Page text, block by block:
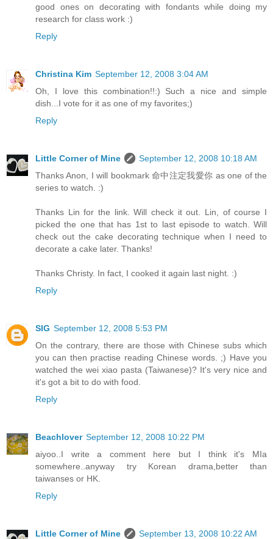
good ones on decorating with fondants while doing my
research for class work :)
Reply
Christina Kim September 12, 2008 3:04 AM
Oh, I love this combination!!:) Such a nice and simple
dish...I vote for it as one of my favorites;)
Reply
Little Corner of Mine
September 12, 2008 10:18 AM
Thanks Anon, I will bookmark 命中注定我愛你 as one of the
series to watch. :)
Thanks Lin for the link. Will check it out. Lin, of course I
picked the one that has 1st to last episode to watch. Will
check out the cake decorating technique when I need to
decorate a cake later. Thanks!
Thanks Christy. In fact, I cooked it again last night. :)
Reply
SIG September 12, 2008 5:53 PM
On the contrary, there are those with Chinese subs which
you can then practise reading Chinese words. ;) Have you
watched the wei xiao pasta (Taiwanese)? It's very nice and
it's got a bit to do with food.
Reply
Beachlover September 12, 2008 10:22 PM
aiyoo..I write a comment here but I think it's MIa
somewhere..anyway try Korean drama,better than
taiwanses or HK.
Reply
Little Corner of Mine
September 13, 2008 10:22 AM